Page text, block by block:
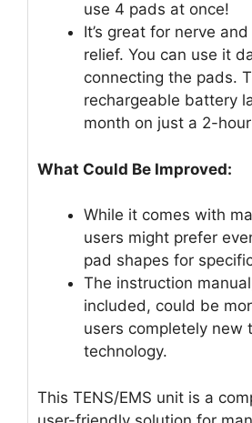
use 4 pads at once!
It’s great for nerve
relief. You can use it
connecting the pads.
rechargeable battery
month on just a 2-
What Could Be Improved:
While it comes with
users might prefer
pad shapes for
The instruction
included, could be
users completely new
technology.
This TENS/EMS unit is a